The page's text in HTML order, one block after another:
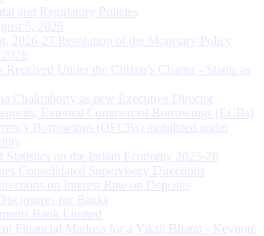
and Regulatory Policies
5, 2026
2026-27 Resolution of the Monetary Policy
Under the Citizen’s Charter - Status as
Chakraborty as new Executive Director
External Commercial Borrowings (ECBs)
Borrowings (OFCBs) mobilized under
Statistics on the Indian Economy 2025-26
Consolidated Supervisory Directions
on Interest Rate on Deposits
for Banks
Bank Limited
Financial Markets for a Viksit Bharat - Keynote